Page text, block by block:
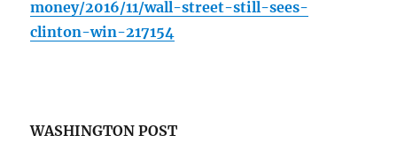
money/2016/11/wall-street-still-sees-
clinton-win-217154
WASHINGTON POST